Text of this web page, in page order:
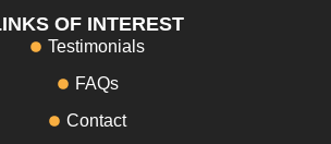
OF INTEREST
Testimonials
FAQs
Contact